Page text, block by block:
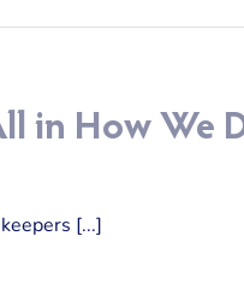
in How We
[...]